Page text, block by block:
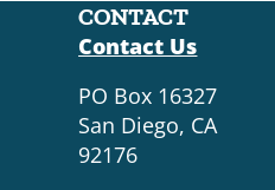
CONTACT
Contact Us
PO Box 16327
San Diego, CA
92176